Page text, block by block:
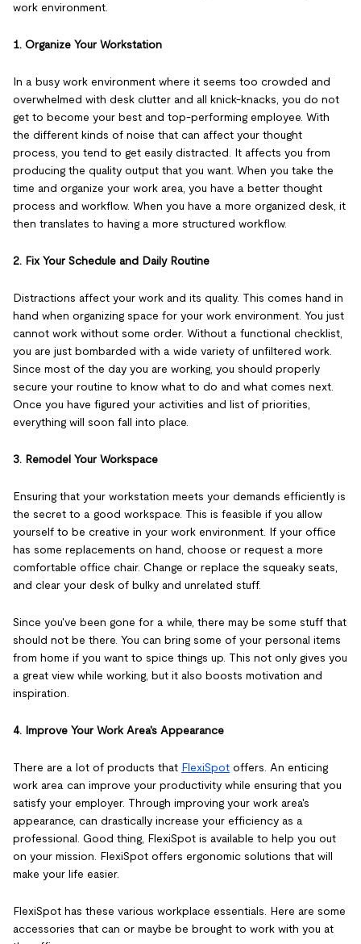
work environment.
1. Organize Your Workstation
In a busy work environment where it seems too crowded and
overwhelmed with desk clutter and all knick-knacks, you do not
get to become your best and top-performing employee. With
the different kinds of noise that can affect your thought
process, you tend to get easily distracted. It affects you from
producing the quality output that you want. When you take the
time and organize your work area, you have a better thought
process and workflow. When you have a more organized desk, it
then translates to having a more structured workflow.
2. Fix Your Schedule and Daily Routine
Distractions affect your work and its quality. This comes hand in
hand when organizing space for your work environment. You just
cannot work without some order. Without a functional checklist,
you are just bombarded with a wide variety of unfiltered work.
Since most of the day you are working, you should properly
secure your routine to know what to do and what comes next.
Once you have figured your activities and list of priorities,
everything will soon fall into place.
3. Remodel Your Workspace
Ensuring that your workstation meets your demands efficiently is
the secret to a good workspace. This is feasible if you allow
yourself to be creative in your work environment. If your office
has some replacements on hand, choose or request a more
comfortable office chair. Change or replace the squeaky seats,
and clear your desk of bulky and unrelated stuff.
Since you've been gone for a while, there may be some stuff that
should not be there. You can bring some of your personal items
from home if you want to spice things up. This not only gives you
a great view while working, but it also boosts motivation and
inspiration.
4. Improve Your Work Area's Appearance
There are a lot of products that FlexiSpot offers. An enticing
work area can improve your productivity while ensuring that you
satisfy your employer. Through improving your work area's
appearance, can drastically increase your efficiency as a
professional. Good thing, FlexiSpot is available to help you out
on your mission. FlexiSpot offers ergonomic solutions that will
make your life easier.
FlexiSpot has these various workplace essentials. Here are some
accessories that can or maybe be brought to work with you at